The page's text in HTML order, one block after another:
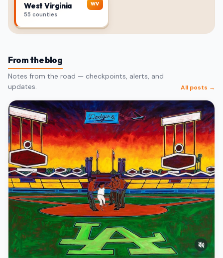
WV
West Virginia
55 counties
From the blog
Notes from the road — checkpoints, alerts, and
updates.
All posts →